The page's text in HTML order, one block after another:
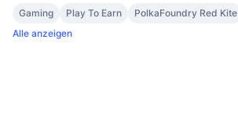
Gaming
Play To Earn
PolkaFoundry Red Kite
Alle anzeigen